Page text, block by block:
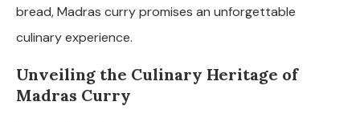
bread, Madras curry promises an unforgettable
culinary experience.
Unveiling the Culinary Heritage of
Madras Curry